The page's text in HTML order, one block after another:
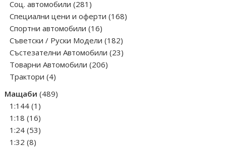
Соц. автомобили 281 281
products
Специални цени и оферти 168168
Спортни автомобили 1616
products
Съветски / Руски Модели 182182
products
Състезателни Автомобили 2323
Товарни Автомобили 206206
Трактори 44
Мащаби 489489
1:144 1 1
product
1:18 1616
products
1:24 5353
1:32 88